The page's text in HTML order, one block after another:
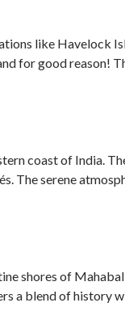
like Havelock
for good reason!
coast of India.
The serene
shores of
a blend of history